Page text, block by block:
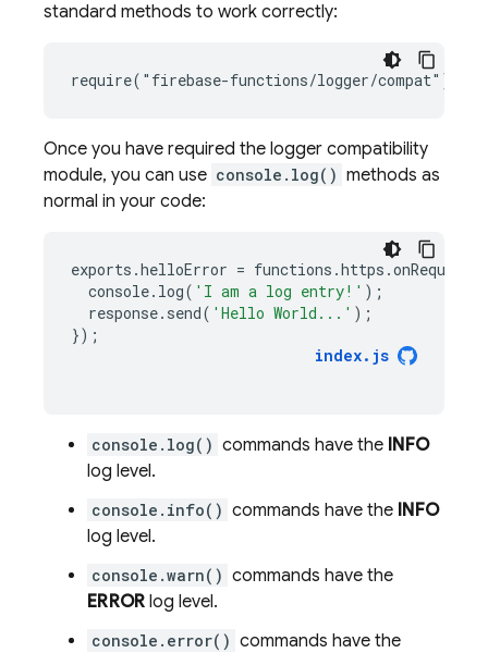
standard methods to work correctly:
Once you have required the logger compatibility
module, you can use console.log() methods as
normal in your code:
exports .helloError = functions .https .onRequest
console. log( 'I am a log entry!' );
response. send( 'Hello World...' );
});
index. js
console.log() commands have the INFO
log level.
console.info() commands have the INFO
log level.
console.warn() commands have the
ERROR log level.
console.error() commands have the